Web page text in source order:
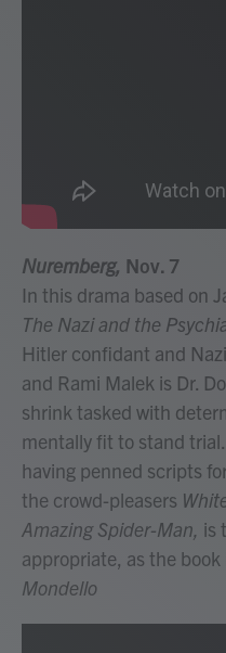
Nuremberg, Nov. 7
In this drama based on
The Nazi and the
Hitler confidant and
and Rami Malek is Dr.
shrink tasked with
mentally fit to stand
having penned scripts
the crowd-pleasers
Amazing Spider-Man, is
appropriate, as the book
Mondello